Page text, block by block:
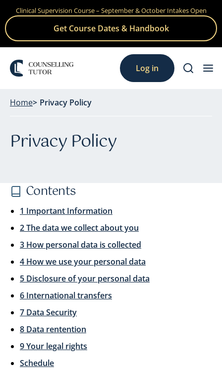
Skip
content
Clinical Supervision Course – September & October Intakes Open
Get Course Dates & Handbook
Log in
Home Privacy Policy
Privacy Policy
Contents
1 Important Information
2 The data we collect about you
3 How personal data is collected
4 How we use your personal data
5 Disclosure of your personal data
6 International transfers
7 Data Security
8 Data rentention
9 Your legal rights
Schedule